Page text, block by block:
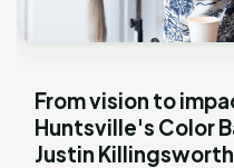
From vision to
Huntsville's Color
Justin